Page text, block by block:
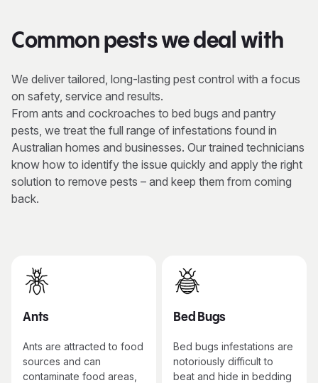
Common pests we deal with
We deliver tailored, long-lasting pest control with a focus
on safety, service and results.
From ants and cockroaches to bed bugs and pantry
pests, we treat the full range of infestations found in
Australian homes and businesses. Our trained technicians
know how to identify the issue quickly and apply the right
solution to remove pests – and keep them from coming
back.
Ants
Ants are attracted to food
sources and can
contaminate food areas,
Bed Bugs
Bed bugs infestations are
notoriously difficult to
beat and hide in bedding